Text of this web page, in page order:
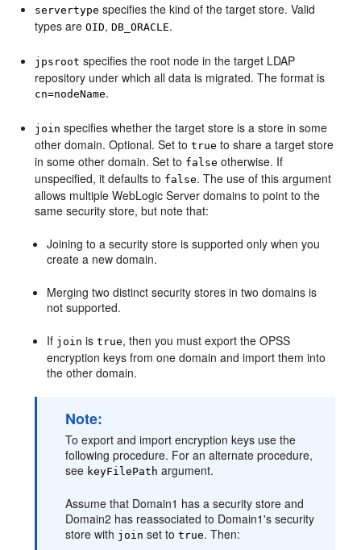
servertype specifies the kind of the target store. Valid
types areOID,DB_ORACLE.
jpsroot specifies the root node in the target LDAP
repository under which all data is migrated. The format is
cn=nodeName.
join specifies whether the target store is a store in some
other domain. Optional. Set totrue to share a target store
in some other domain. Set to false otherwise. If
unspecified, it defaults to false. The use of this argument
allows multiple WebLogic Server domains to point to the
same security store, but note that:
Joining to a security store is supported only when you
create a new domain.
Merging two distinct security stores in two domains is
not supported.
If join istrue, then you must export the OPSS
encryption keys from one domain and import them into
the other domain.
Note:
To export and import encryption keys use the
following procedure. For an alternate procedure,
see keyFilePath argument.
Assume that Domain1 has a security store and
Domain2 has reassociated to Domain1's security
store with join set totrue. Then: